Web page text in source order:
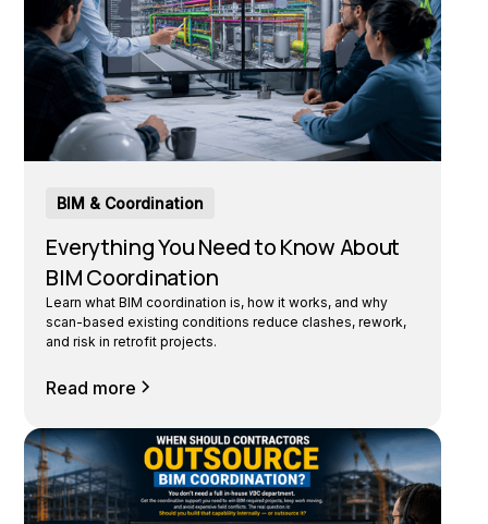
BIM & Coordination
Everything You Need to Know About
BIM Coordination
Learn what BIM coordination is, how it works, and why
scan-based existing conditions reduce clashes, rework,
and risk in retrofit projects.
Read more